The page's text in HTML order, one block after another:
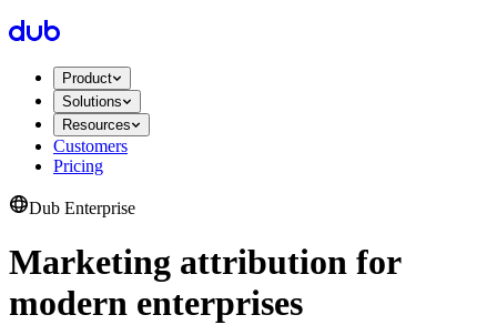
Product
Solutions
Resources
Customers
Pricing
Dub Enterprise
Marketing attribution for
modern enterprises